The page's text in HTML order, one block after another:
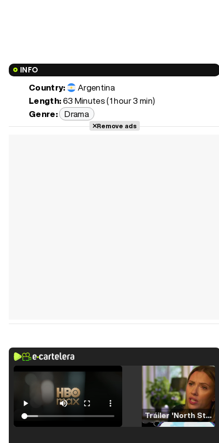
INFO
Country:
Argentina
Length:63 Minutes (1 hour 3 min)
Genre: Drama
Remove ads
Tráiler 'North Star' (2023)